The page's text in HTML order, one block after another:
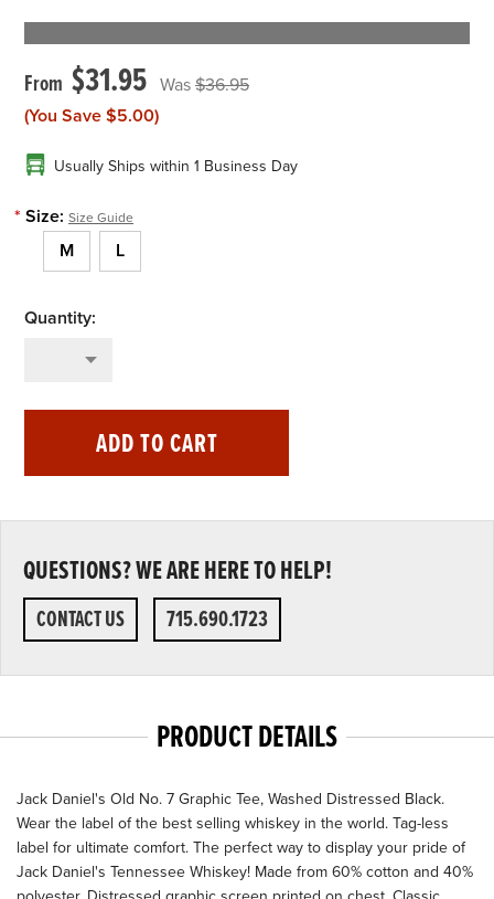
$31.95
$36.95
(You Save $5.00)
Usually Ships within 1 Business Day
* Size: Size Guide
M L
ADD TO CART
QUESTIONS? WE ARE HERE TO HELP!
CONTACT US 715.690.1723
PRODUCT DETAILS
Jack Daniel's Old No. 7 Graphic Tee, Washed Distressed Black.
Wear the label of the best selling whiskey in the world. Tag-less
label for ultimate comfort. The perfect way to display your pride of
Jack Daniel's Tennessee Whiskey! Made from 60% cotton and 40%